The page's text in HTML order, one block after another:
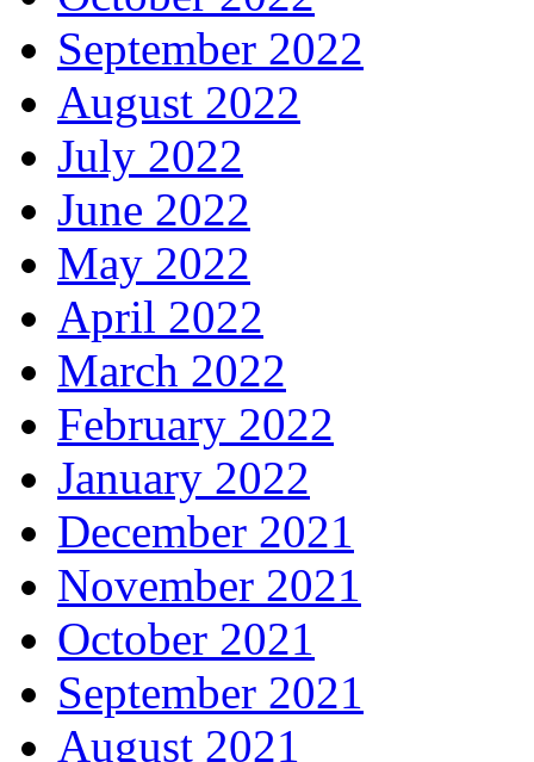
September 2022
August 2022
July 2022
June 2022
May 2022
April 2022
March 2022
February 2022
January 2022
December 2021
November 2021
October 2021
September 2021
August 2021